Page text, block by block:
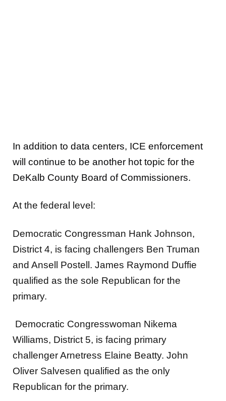
In addition to data centers, ICE enforcement
will continue to be another hot topic for the
DeKalb County Board of Commissioners.
At the federal level:
Democratic Congressman Hank Johnson,
District 4, is facing challengers Ben Truman
and Ansell Postell. James Raymond Duffie
qualified as the sole Republican for the
primary.
Democratic Congresswoman Nikema
Williams, District 5, is facing primary
challenger Arnetress Elaine Beatty. John
Oliver Salvesen qualified as the only
Republican for the primary.